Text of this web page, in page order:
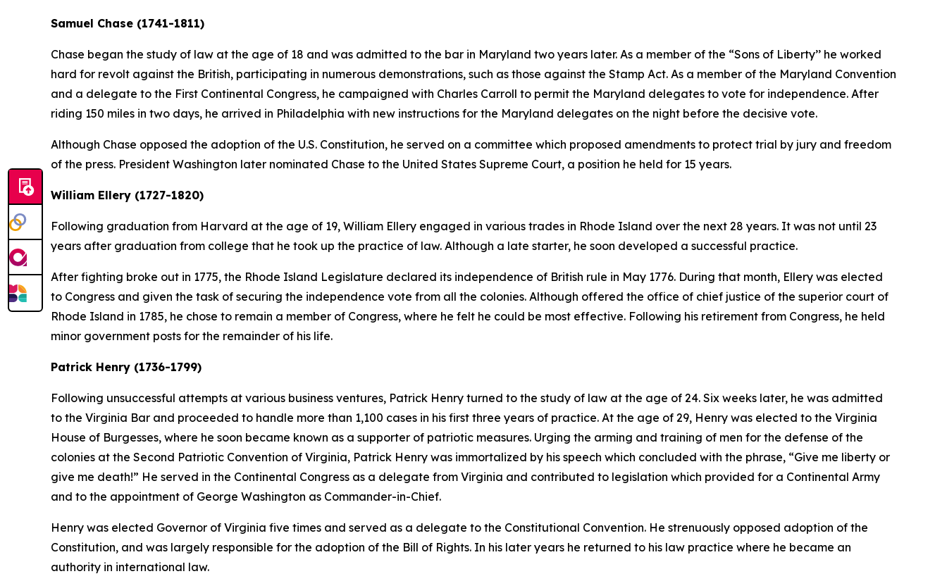
Samuel Chase (1741-1811)
Chase began the study of law at the age of 18 and was admitted to the bar in Maryland two years later. As a member of the “Sons of Liberty’’ he worked
hard for revolt against the British, participating in numerous demonstrations, such as those against the Stamp Act. As a member of the Maryland Convention
and a delegate to the First Continental Congress, he campaigned with Charles Carroll to permit the Maryland delegates to vote for independence. After
riding 150 miles in two days, he arrived in Philadelphia with new instructions for the Maryland delegates on the night before the decisive vote.
Although Chase opposed the adoption of the U.S. Constitution, he served on a committee which proposed amendments to protect trial by jury and freedom
of the press. President Washington later nominated Chase to the United States Supreme Court, a position he held for 15 years.
William Ellery (1727-1820)
Following graduation from Harvard at the age of 19, William Ellery engaged in various trades in Rhode Island over the next 28 years. It was not until 23
years after graduation from college that he took up the practice of law. Although a late starter, he soon developed a successful practice.
After fighting broke out in 1775, the Rhode Island Legislature declared its independence of British rule in May 1776. During that month, Ellery was elected
to Congress and given the task of securing the independence vote from all the colonies. Although offered the office of chief justice of the superior court of
Rhode Island in 1785, he chose to remain a member of Congress, where he felt he could be most effective. Following his retirement from Congress, he held
minor government posts for the remainder of his life.
Patrick Henry (1736-1799)
Following unsuccessful attempts at various business ventures, Patrick Henry turned to the study of law at the age of 24. Six weeks later, he was admitted
to the Virginia Bar and proceeded to handle more than 1,100 cases in his first three years of practice. At the age of 29, Henry was elected to the Virginia
House of Burgesses, where he soon became known as a supporter of patriotic measures. Urging the arming and training of men for the defense of the
colonies at the Second Patriotic Convention of Virginia, Patrick Henry was immortalized by his speech which concluded with the phrase, “Give me liberty or
give me death!” He served in the Continental Congress as a delegate from Virginia and contributed to legislation which provided for a Continental Army
and to the appointment of George Washington as Commander-in-Chief.
Henry was elected Governor of Virginia five times and served as a delegate to the Constitutional Convention. He strenuously opposed adoption of the
Constitution, and was largely responsible for the adoption of the Bill of Rights. In his later years he returned to his law practice where he became an
authority in international law.